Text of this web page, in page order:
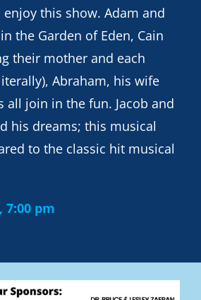
this show. Adam and
the Garden of Eden, Cain
their mother and each
Abraham, his wife
all join in the fun. Jacob and
his dreams; this musical
to the classic hit musical
7:00 pm